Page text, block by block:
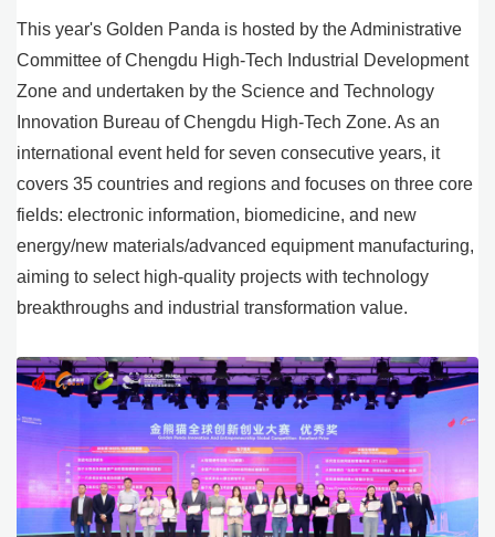
This year's Golden Panda is hosted by the Administrative
Committee of Chengdu High-Tech Industrial Development
Zone and undertaken by the Science and Technology
Innovation Bureau of Chengdu High-Tech Zone. As an
international event held for seven consecutive years, it
covers 35 countries and regions and focuses on three core
fields: electronic information, biomedicine, and new
energy/new materials/advanced equipment manufacturing,
aiming to select high-quality projects with technology
breakthroughs and industrial transformation value.